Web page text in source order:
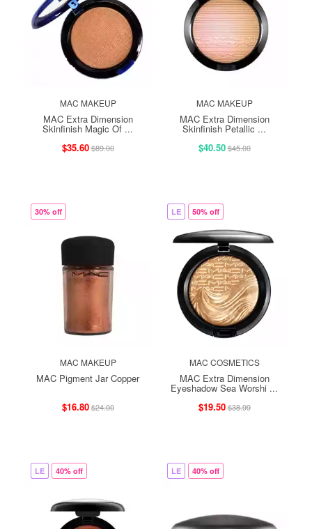
MAC MAKEUP
MAC Extra Dimension
Skinfinish Magic Of ...
$35.60$89.00
MAC MAKEUP
MAC Extra Dimension
Skinfinish Petallic ...
$40.50$45.00
30% off
MAC MAKEUP
MAC Pigment Jar Copper
$16.80$24.00
LE 50% off
MAC COSMETICS
MAC Extra Dimension
Eyeshadow Sea Worshi ...
$19.50$38.99
LE 40% off LE 40% off